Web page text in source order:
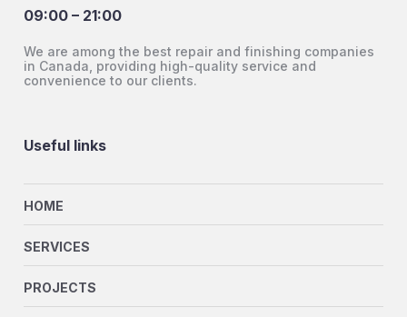
09:00 – 21:00
We are among the best repair and finishing companies
in Canada, providing high-quality service and
convenience to our clients.
Useful links
HOME
SERVICES
PROJECTS